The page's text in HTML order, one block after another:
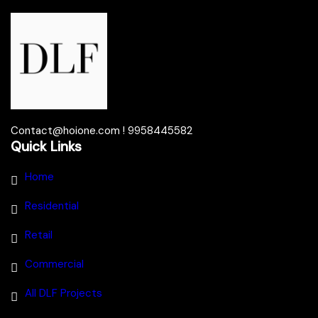
Contact@hoione.com ! 9958445582
Quick Links
Home
Residential
Retail
Commercial
All DLF Projects